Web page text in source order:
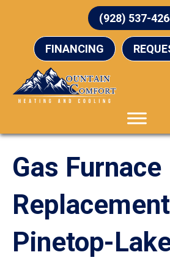
(928) 537-
FINANCING
Gas Furnace
Pinetop-